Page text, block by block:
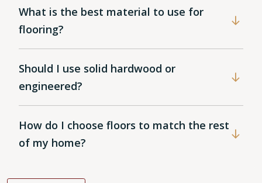
WOOD
What is the best material to use for
flooring?
Should I use solid hardwood or
engineered?
How do I choose floors to match the rest
of my home?